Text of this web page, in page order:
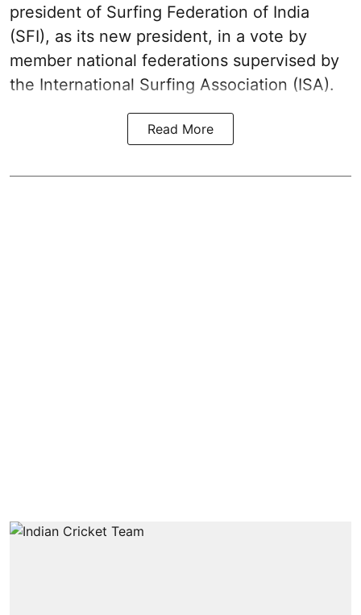
president of Surfing Federation of India
(SFI), as its new president, in a vote by
member national federations supervised by
the International Surfing Association (ISA).
Read More